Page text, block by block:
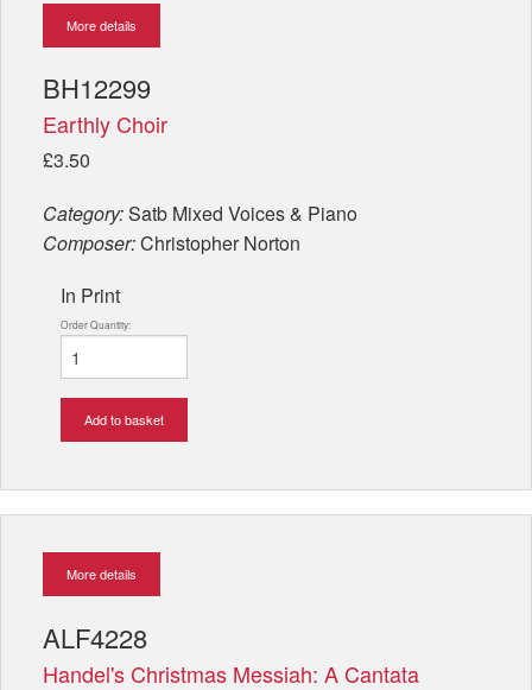
More details
BH12299
Earthly Choir
£3.50
Category:Satb Mixed Voices & Piano
Composer:Christopher Norton
In Print
Order Quantity:
Add to basket
More details
ALF4228
Handel's Christmas Messiah: A Cantata